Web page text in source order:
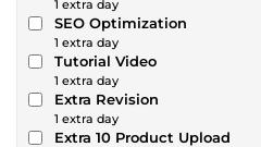
1 extra day
SEO Optimization
1 extra day
Tutorial Video
1 extra day
Extra Revision
1 extra day
Extra 10 Product Upload